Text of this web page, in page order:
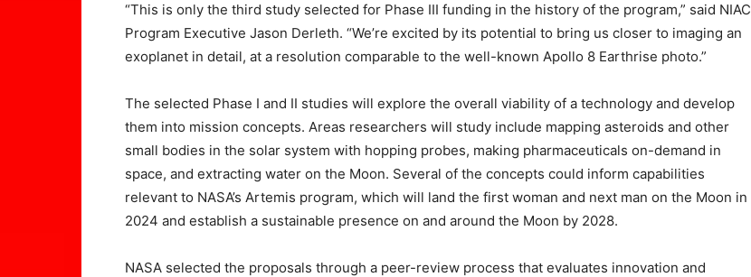
“This is only the third study selected for Phase III funding in the history of the program,” said NIAC
Program Executive Jason Derleth. “We’re excited by its potential to bring us closer to imaging an
exoplanet in detail, at a resolution comparable to the well-known Apollo 8 Earthrise photo.”
The selected Phase I and II studies will explore the overall viability of a technology and develop
them into mission concepts. Areas researchers will study include mapping asteroids and other
small bodies in the solar system with hopping probes, making pharmaceuticals on-demand in
space, and extracting water on the Moon. Several of the concepts could inform capabilities
relevant to NASA’s Artemis program, which will land the first woman and next man on the Moon in
2024 and establish a sustainable presence on and around the Moon by 2028.
NASA selected the proposals through a peer-review process that evaluates innovation and